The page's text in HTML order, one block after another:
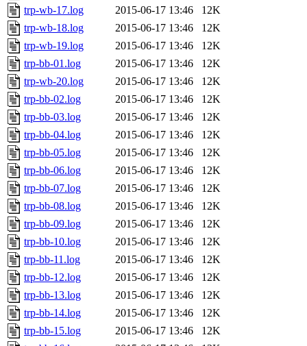
trp-wb-17.log
2015-06-17 13:46
12K
trp-wb-18.log
2015-06-17 13:46
12K
trp-wb-19.log
2015-06-17 13:46
12K
trp-bb-01.log
2015-06-17 13:46
12K
trp-wb-20.log
2015-06-17 13:46
12K
trp-bb-02.log
2015-06-17 13:46
12K
trp-bb-03.log
2015-06-17 13:46
12K
trp-bb-04.log
2015-06-17 13:46
12K
trp-bb-05.log
2015-06-17 13:46
12K
trp-bb-06.log
2015-06-17 13:46
12K
trp-bb-07.log
2015-06-17 13:46
12K
trp-bb-08.log
2015-06-17 13:46
12K
trp-bb-09.log
2015-06-17 13:46
12K
trp-bb-10.log
2015-06-17 13:46
12K
trp-bb-11.log
2015-06-17 13:46
12K
trp-bb-12.log
2015-06-17 13:46
12K
trp-bb-13.log
2015-06-17 13:46
12K
trp-bb-14.log
2015-06-17 13:46
12K
trp-bb-15.log
2015-06-17 13:46
12K